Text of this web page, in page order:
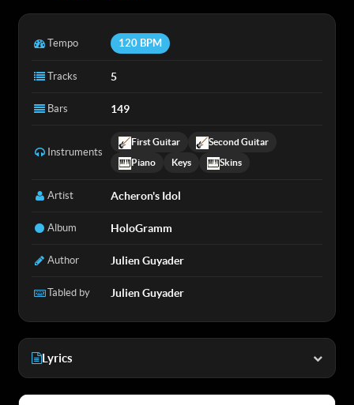
Tempo 120 BPM
Tracks 5
Bars 149
Instruments
First Guitar
Second Guitar
Piano
Keys Skins
Artist Acheron's Idol
Album HoloGramm
Author Julien Guyader
Tabled by Julien Guyader
Lyrics